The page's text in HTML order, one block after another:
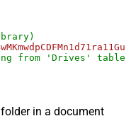
from 'Drives' table.
in a document